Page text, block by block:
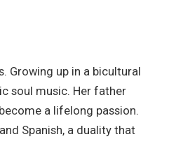
Growing up in a bicultural
soul music. Her father
a lifelong passion.
Spanish, a duality that